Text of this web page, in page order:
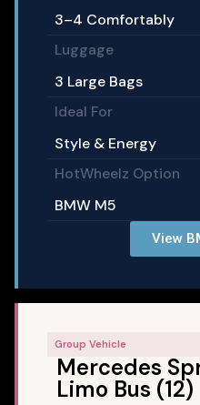
3–4 Comfortably
Luggage
3 Large Bags
Ideal For
Style & Energy
HotWheelz Option
BMW M5
View
Group Vehicle
Mercedes
Limo Bus (12)